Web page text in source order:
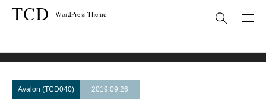
Avalon (TCD040) 2019.09.26